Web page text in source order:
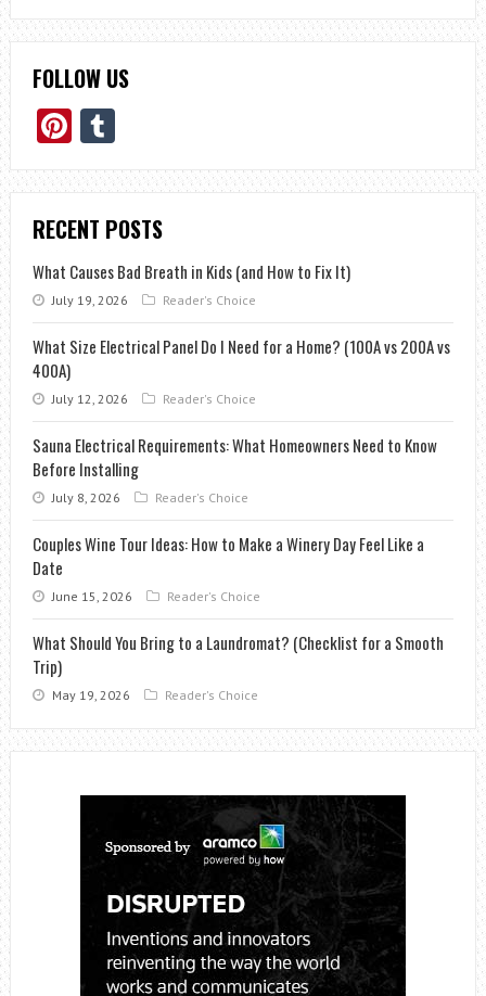
FOLLOW US
Pinterest
Tumblr
RECENT POSTS
What Causes Bad Breath in Kids (and How to Fix It)
July 19, 2026 Reader's Choice
What Size Electrical Panel Do I Need for a Home? (100A vs 200A vs
400A)
July 12, 2026 Reader's Choice
Sauna Electrical Requirements: What Homeowners Need to Know
Before Installing
July 8, 2026 Reader's Choice
Couples Wine Tour Ideas: How to Make a Winery Day Feel Like a
Date
June 15, 2026 Reader's Choice
What Should You Bring to a Laundromat? (Checklist for a Smooth
Trip)
May 19, 2026 Reader's Choice